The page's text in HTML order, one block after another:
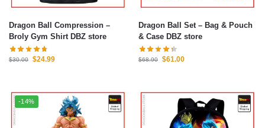
Dragon Ball Compression –
Broly Gym Shirt DBZ store
$30.00 $24.99
Dragon Ball Set – Bag & Pouch
& Case DBZ store
$68.90 $61.00
-14%